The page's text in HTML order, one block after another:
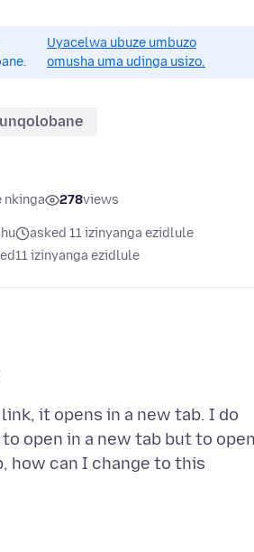
Uyacelwa ubuze umbuzo
omusha uma udinga usizo.
nkinga 278views
asked 11 izinyanga ezidlule
11 izinyanga ezidlule
it opens in a new tab. I do
open in a new tab but to
how can I change to this